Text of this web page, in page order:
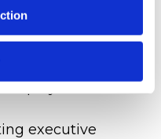
other
claims;
employment
executive